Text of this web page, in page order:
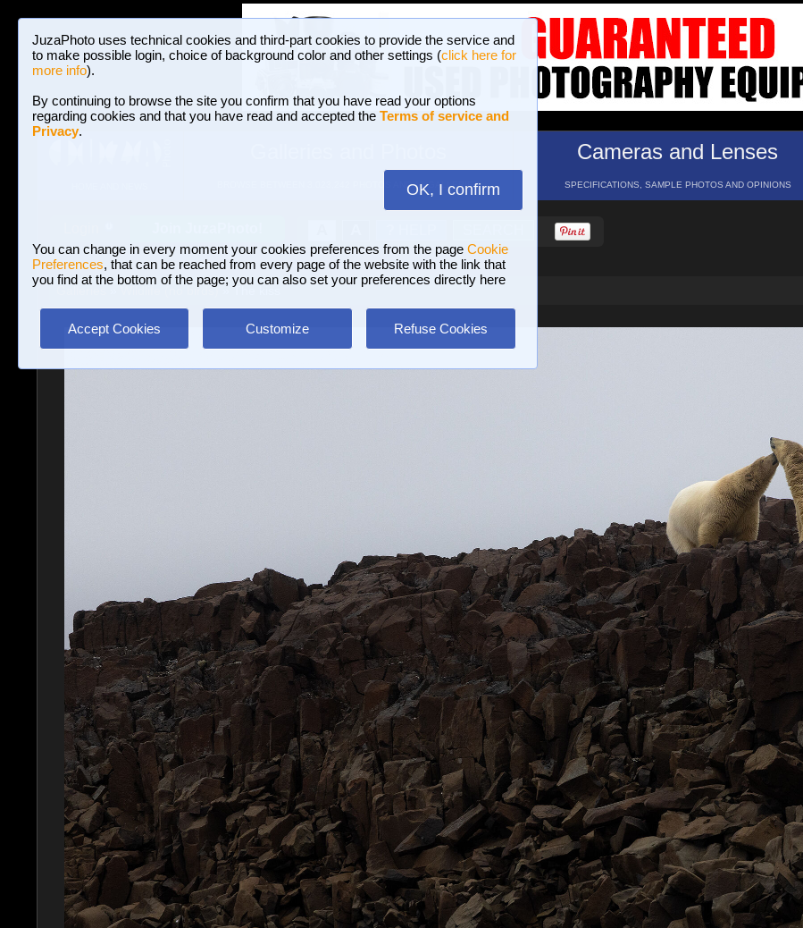
JuzaPhoto uses technical cookies and third-part cookies to provide the service and
to make possible login, choice of background color and other settings (click here for
more info).
By continuing to browse the site you confirm that you have read your options
regarding cookies and that you have read and accepted the Terms of service and
Privacy.
OK, I confirm
You can change in every moment your cookies preferences from the page Cookie
Preferences, that can be reached from every page of the website with the link that
you find at the bottom of the page; you can also set your preferences directly here
Accept Cookies Customize Refuse Cookies
BROWSE BETWEEN 3,023,242 PHOTOS AND 16 GALLERIES
Cameras and Lenses
SPECIFICATIONS, SAMPLE PHOTOS AND OPINIONS
Wildlife (no birds) » The kiss